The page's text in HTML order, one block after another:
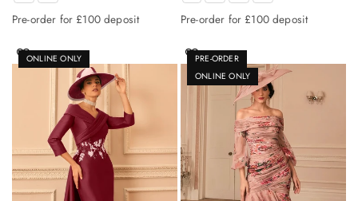
Pre-order for £100 deposit Pre-order for £100 deposit
ONLINE ONLY
PRE-ORDER
ONLINE ONLY